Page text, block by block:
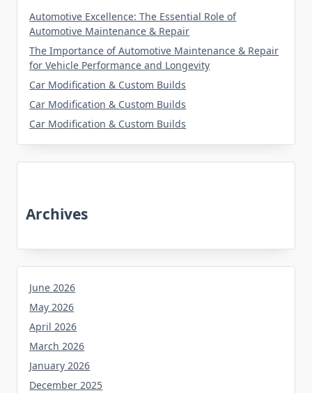
Automotive Excellence: The Essential Role of
Automotive Maintenance & Repair
The Importance of Automotive Maintenance & Repair
for Vehicle Performance and Longevity
Car Modification & Custom Builds
Car Modification & Custom Builds
Car Modification & Custom Builds
Archives
June 2026
May 2026
April 2026
March 2026
January 2026
December 2025